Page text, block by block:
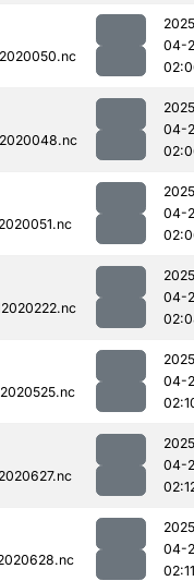
04-
04-
04-
04-
04-
04-
04-
02:11